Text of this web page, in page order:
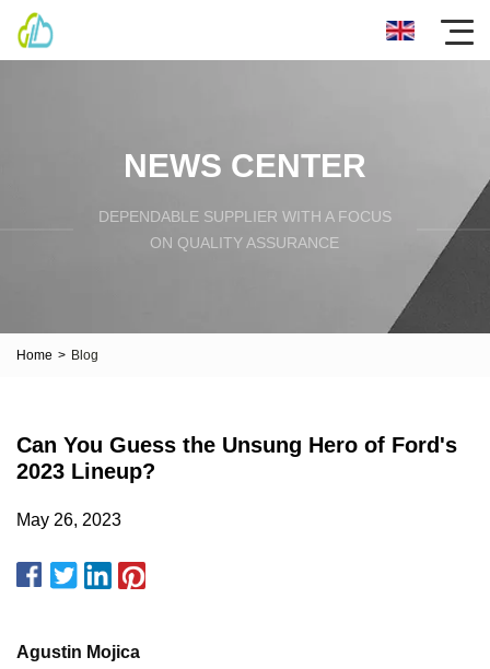
NEWS CENTER
DEPENDABLE SUPPLIER WITH A FOCUS
ON QUALITY ASSURANCE
Home > Blog
Can You Guess the Unsung Hero of Ford's
2023 Lineup?
May 26, 2023
Agustin Mojica